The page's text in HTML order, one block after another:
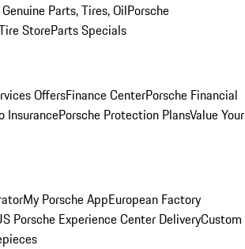
Parts, Tires, OilPorsche
StoreParts Specials
OffersFinance CenterPorsche Financial
InsurancePorsche Protection PlansValue Your
My Porsche AppEuropean Factory
Porsche Experience Center DeliveryCustom